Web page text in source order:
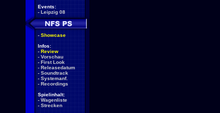
Events:
- Leipzig 08
- Showcase
Infos:
- Review
- Vorschau
- First Look
- Releasedatum
- Soundtrack
- Systemanf.
- Recordings
Spielinhalt:
- Wagenliste
- Strecken